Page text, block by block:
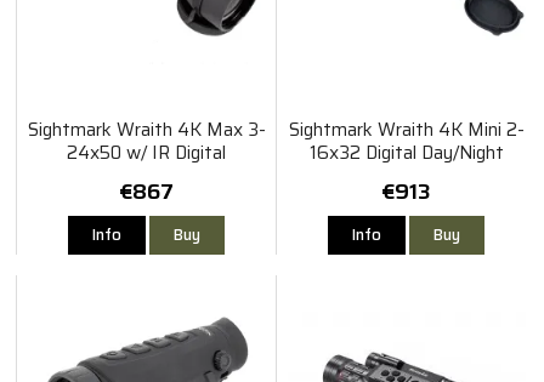
Sightmark Wraith 4K Max 3-
24x50 w/ IR Digital
€867
Info Buy
Sightmark Wraith 4K Mini 2-
16x32 Digital Day/Night
€913
Info Buy